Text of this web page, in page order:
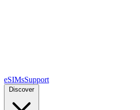
eSIMsSupport
Discover